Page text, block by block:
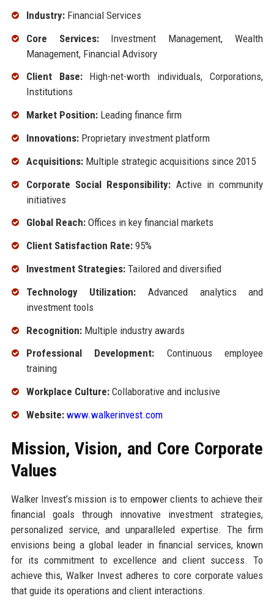
Industry:Financial Services
Core Services:Investment Management, Wealth
Management, Financial Advisory
Client Base:High-net-worth individuals, Corporations,
Institutions
Market Position:Leading finance firm
Innovations:Proprietary investment platform
Acquisitions:Multiple strategic acquisitions since 2015
Corporate Social Responsibility: Active in community
initiatives
Global Reach:Offices in key financial markets
Client Satisfaction Rate:95%
Investment Strategies:Tailored and diversified
Technology Utilization: Advanced analytics and
investment tools
Recognition:Multiple industry awards
Professional Development: Continuous employee
training
Workplace Culture:Collaborative and inclusive
Website: www.walkerinvest.com
Mission, Vision, and Core Corporate
Values
Walker Invest’s mission is to empower clients to achieve their
financial goals through innovative investment strategies,
personalized service, and unparalleled expertise. The firm
envisions being a global leader in financial services, known
for its commitment to excellence and client success. To
achieve this, Walker Invest adheres to core corporate values
that guide its operations and client interactions.